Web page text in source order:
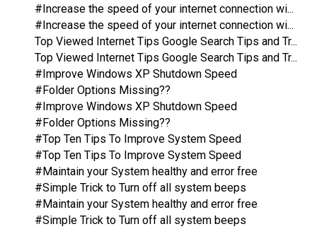
#Increase the speed of your internet connection wi...
#Increase the speed of your internet connection wi...
Top Viewed Internet Tips Google Search Tips and Tr...
Top Viewed Internet Tips Google Search Tips and Tr...
#Improve Windows XP Shutdown Speed
#Folder Options Missing??
#Improve Windows XP Shutdown Speed
#Folder Options Missing??
#Top Ten Tips To Improve System Speed
#Top Ten Tips To Improve System Speed
#Maintain your System healthy and error free
#Simple Trick to Turn off all system beeps
#Maintain your System healthy and error free
#Simple Trick to Turn off all system beeps